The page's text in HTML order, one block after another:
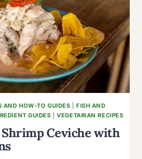
AND HOW-TO GUIDES |FISH AND
GUIDES |VEGETARIAN RECIPES
Ceviche with